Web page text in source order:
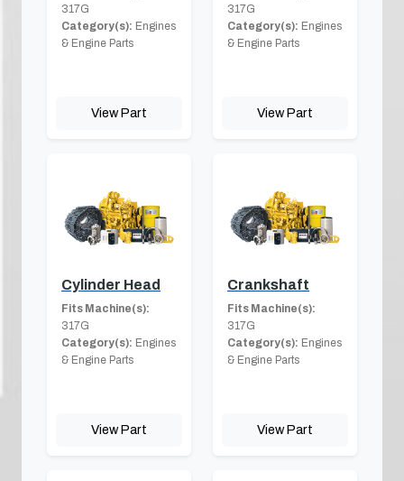
317G
Category(s): Engines
& Engine Parts
View Part
317G
Category(s): Engines
& Engine Parts
View Part
Cylinder Head
Fits Machine(s):
317G
Category(s): Engines
& Engine Parts
View Part
Crankshaft
Fits Machine(s):
317G
Category(s): Engines
& Engine Parts
View Part